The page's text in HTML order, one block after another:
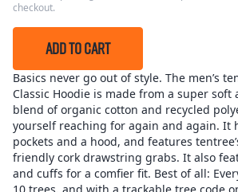
checkout.
ADD TO CART
Basics never go out of style. The men’s
Classic Hoodie is made from a super soft
blend of organic cotton and recycled
yourself reaching for again and again. It
pockets and a hood, and features
friendly cork drawstring grabs. It also
and cuffs for a comfier fit. Best of all: